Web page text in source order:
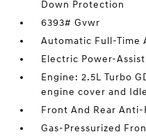
Down Protection
6393# Gvwr
Automatic Full-Time
Electric Power-
Engine: 2.5L Turbo
engine cover and
Front And Rear Anti-
Gas-Pressurized